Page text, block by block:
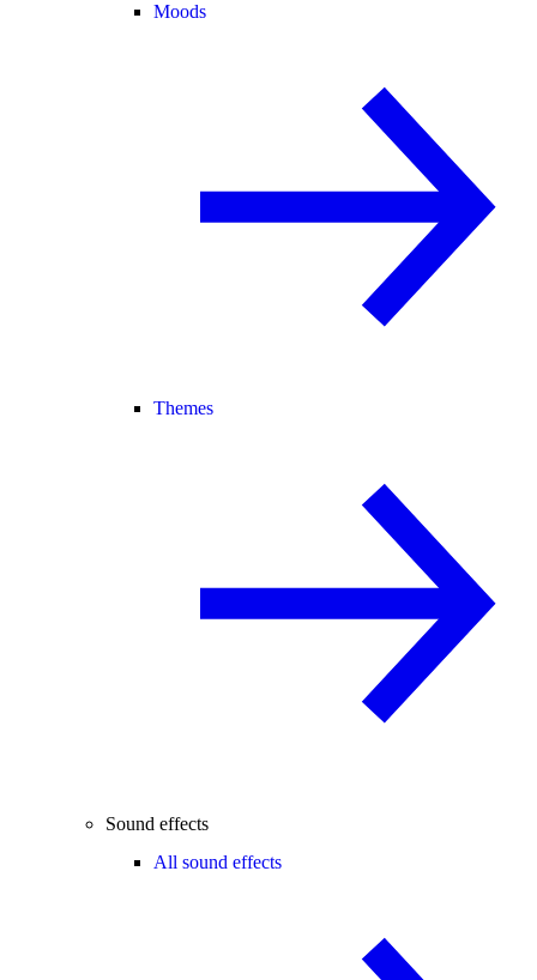
Moods
Themes
Sound effects
All sound effects